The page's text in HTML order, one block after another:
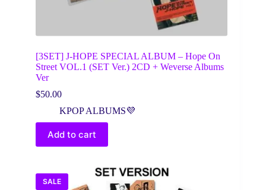
[3SET] J-HOPE SPECIAL ALBUM – Hope On
Street VOL.1 (SET Ver.) 2CD + Weverse Albums
Ver
$50.00
KPOP ALBUMS💜
Add to cart
SALE